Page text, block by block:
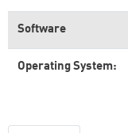
Software
Operating System: